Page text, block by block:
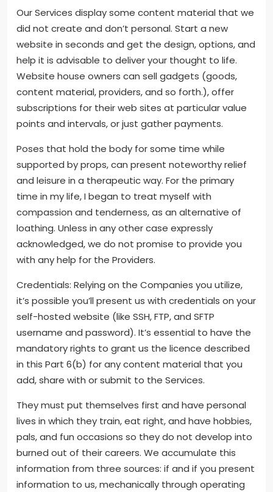
Our Services display some content material that we
did not create and don’t personal. Start a new
website in seconds and get the design, options, and
help it is advisable to deliver your thought to life.
Website house owners can sell gadgets (goods,
content material, providers, and so forth.), offer
subscriptions for their web sites at particular value
points and intervals, or just gather payments.
Poses that hold the body for some time while
supported by props, can present noteworthy relief
and leisure in a therapeutic way. For the primary
time in my life, I began to treat myself with
compassion and tenderness, as an alternative of
loathing. Unless in any other case expressly
acknowledged, we do not promise to provide you
with any help for the Providers.
Credentials: Relying on the Companies you utilize,
it’s possible you’ll present us with credentials on your
self-hosted website (like SSH, FTP, and SFTP
username and password). It’s essential to have the
mandatory rights to grant us the licence described
in this Part 6(b) for any content material that you
add, share with or submit to the Services.
They must put themselves first and have personal
lives in which they train, eat right, and have hobbies,
pals, and fun occasions so they do not develop into
burned out of their careers. We accumulate this
information from three sources: if and if you present
information to us, mechanically through operating